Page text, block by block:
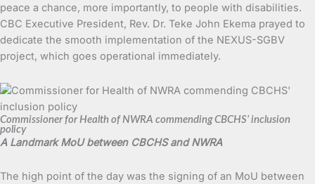
peace a chance, more importantly, to people with disabilities.
CBC Executive President, Rev. Dr. Teke John Ekema prayed to
dedicate the smooth implementation of the NEXUS-SGBV
project, which goes operational immediately.
Commissioner for Health of NWRA commending CBCHS’ inclusion
policy
A Landmark MoU between CBCHS and NWRA
The high point of the day was the signing of an MoU between